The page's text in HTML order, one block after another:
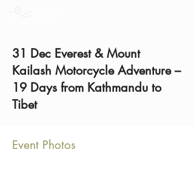
31 Dec Everest & Mount
Kailash Motorcycle Adventure –
19 Days from Kathmandu to
Tibet
Event Photos